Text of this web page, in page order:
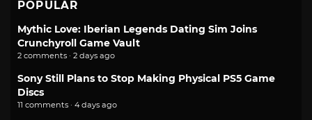
POPULAR
Mythic Love: Iberian Legends Dating Sim Joins
Crunchyroll Game Vault
2 comments · 2 days ago
Sony Still Plans to Stop Making Physical PS5 Game
Discs
11 comments · 4 days ago